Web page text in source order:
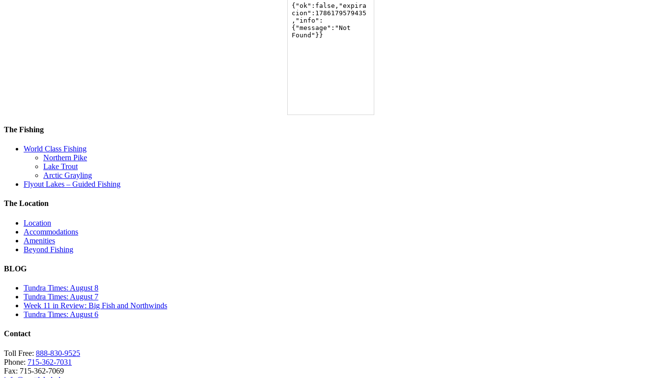
The Fishing
World Class Fishing
Northern Pike
Lake Trout
Arctic Grayling
Flyout Lakes – Guided Fishing
The Location
Location
Accommodations
Amenities
Beyond Fishing
BLOG
Tundra Times: August 8
Tundra Times: August 7
Week 11 in Review: Big Fish and Northwinds
Tundra Times: August 6
Contact
Toll Free: 888-830-9525
Phone: 715-362-7031
Fax: 715-362-7069